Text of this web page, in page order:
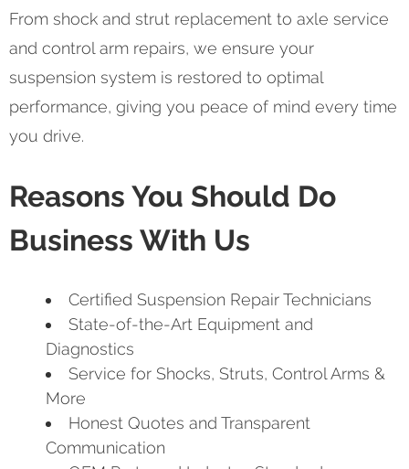
From shock and strut replacement to axle service
and control arm repairs, we ensure your
suspension system is restored to optimal
performance, giving you peace of mind every time
you drive.
Reasons You Should Do
Business With Us
Certified Suspension Repair Technicians
State-of-the-Art Equipment and
Diagnostics
Service for Shocks, Struts, Control Arms &
More
Honest Quotes and Transparent
Communication